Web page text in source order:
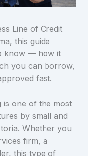
Line of Credit
this guide
know — how it
you can borrow,
fast.
is one of the most
by small and
Whether you
firm, a
this type of